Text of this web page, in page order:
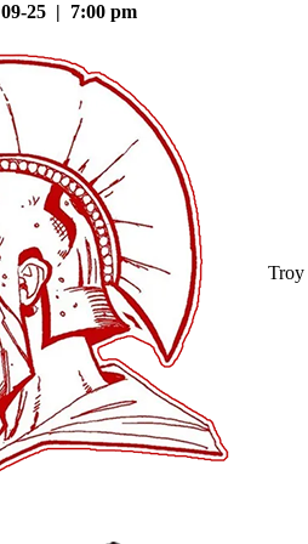
09-25 | 7:00 pm
Troy